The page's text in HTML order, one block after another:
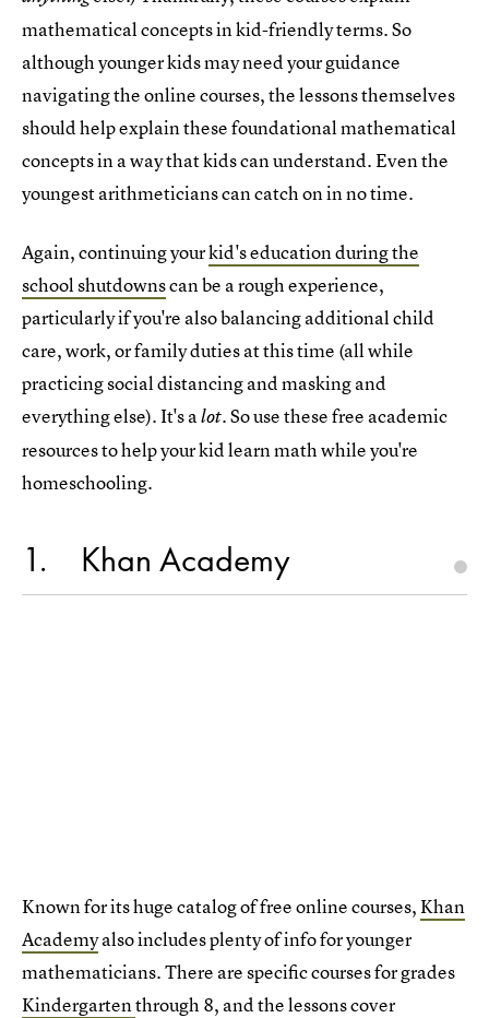
mathematical concepts in kid-friendly terms. So
although younger kids may need your guidance
navigating the online courses, the lessons themselves
should help explain these foundational mathematical
concepts in a way that kids can understand. Even the
youngest arithmeticians can catch on in no time.
Again, continuing yourkid's education during the
school shutdownscan be a rough experience,
particularly if you're also balancing additional child
care, work, or family duties at this time (all while
practicing social distancing and masking and
everything else). It's alot. So use these free academic
resources to help your kid learn math while you're
homeschooling.
1 Khan Academy
Known for its huge catalog of free online courses,Khan
Academyalso includes plenty of info for younger
mathematicians. There are specific courses for grades
Kindergartenthrough 8, and the lessons cover